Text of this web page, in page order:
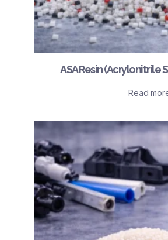
ASA Resin (Acrylonitrile
Read